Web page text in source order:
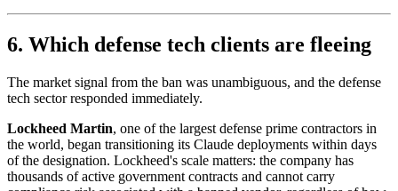
6. Which defense tech clients are fleeing
The market signal from the ban was unambiguous, and the defense
tech sector responded immediately.
Lockheed Martin, one of the largest defense prime contractors in
the world, began transitioning its Claude deployments within days
of the designation. Lockheed's scale matters: the company has
thousands of active government contracts and cannot carry